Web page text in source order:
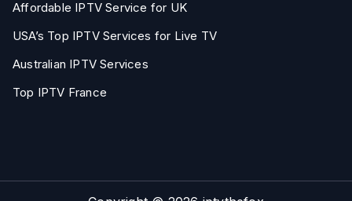
Affordable IPTV Service for UK
USA’s Top IPTV Services for Live TV
Australian IPTV Services
Top IPTV France